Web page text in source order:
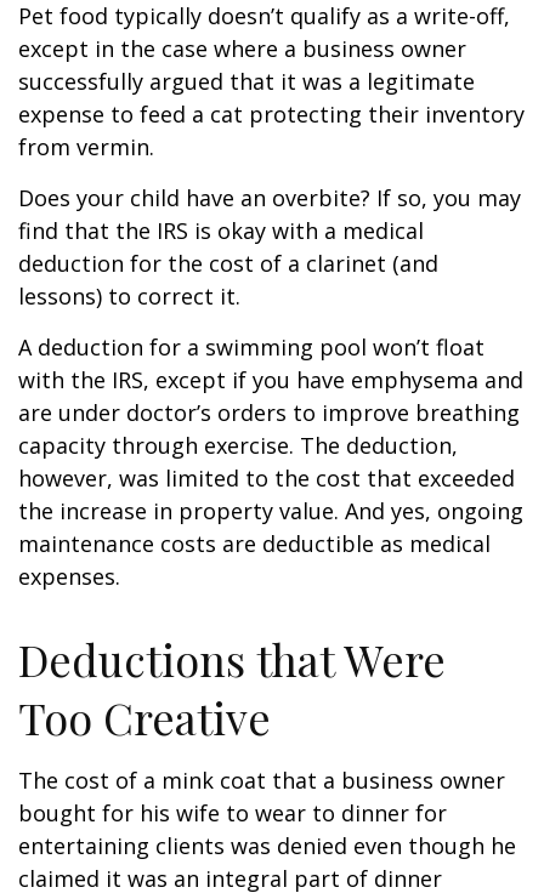
Pet food typically doesn’t qualify as a write-off,
except in the case where a business owner
successfully argued that it was a legitimate
expense to feed a cat protecting their inventory
from vermin.
Does your child have an overbite? If so, you may
find that the IRS is okay with a medical
deduction for the cost of a clarinet (and
lessons) to correct it.
A deduction for a swimming pool won’t float
with the IRS, except if you have emphysema and
are under doctor’s orders to improve breathing
capacity through exercise. The deduction,
however, was limited to the cost that exceeded
the increase in property value. And yes, ongoing
maintenance costs are deductible as medical
expenses.
Deductions that Were
Too Creative
The cost of a mink coat that a business owner
bought for his wife to wear to dinner for
entertaining clients was denied even though he
claimed it was an integral part of dinner